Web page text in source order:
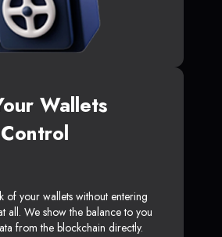
Wallets
of your wallets without entering
all. We show the balance to you
from the blockchain directly.